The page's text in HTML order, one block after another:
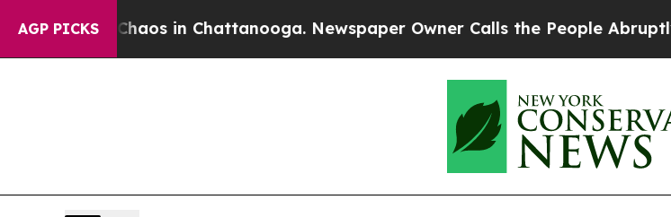
AGP PICKSChaos in Chattanooga. Newspaper Owner Calls the People Abruptly